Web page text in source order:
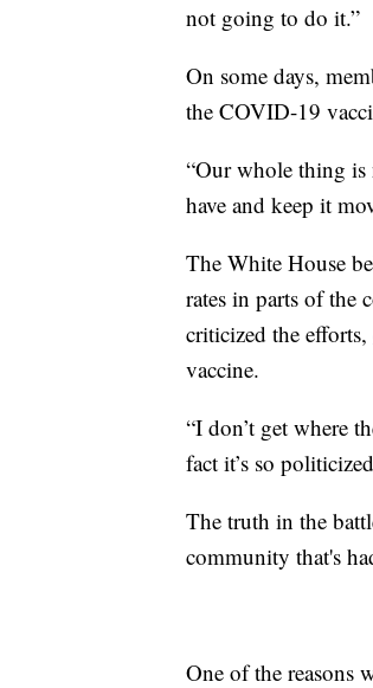
not going to do it.”
On some days,
the COVID-19
“Our whole thing
have and keep it
The White House
rates in parts of the
criticized the efforts,
vaccine.
“I don’t get where
fact it’s so
The truth in the
community that's
One of the reasons